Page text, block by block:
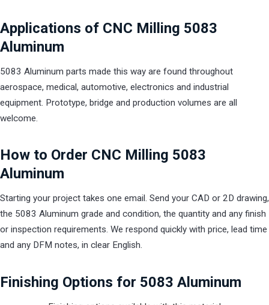
Applications of CNC Milling 5083
Aluminum
5083 Aluminum parts made this way are found throughout
aerospace, medical, automotive, electronics and industrial
equipment. Prototype, bridge and production volumes are all
welcome.
How to Order CNC Milling 5083
Aluminum
Starting your project takes one email. Send your CAD or 2D drawing,
the 5083 Aluminum grade and condition, the quantity and any finish
or inspection requirements. We respond quickly with price, lead time
and any DFM notes, in clear English.
Finishing Options for 5083 Aluminum